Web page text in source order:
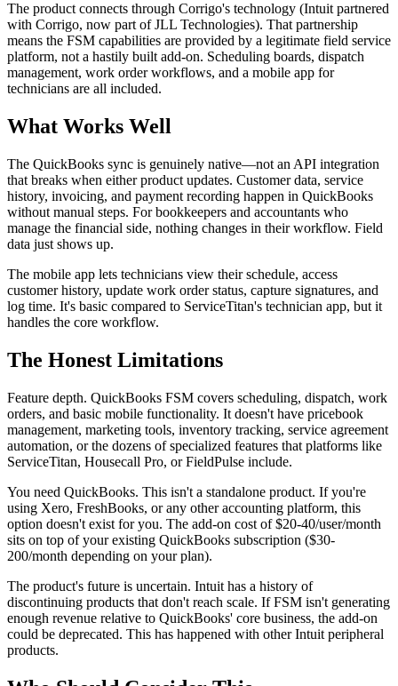
The product connects through Corrigo's technology (Intuit partnered
with Corrigo, now part of JLL Technologies). That partnership
means the FSM capabilities are provided by a legitimate field service
platform, not a hastily built add-on. Scheduling boards, dispatch
management, work order workflows, and a mobile app for
technicians are all included.
What Works Well
The QuickBooks sync is genuinely native—not an API integration
that breaks when either product updates. Customer data, service
history, invoicing, and payment recording happen in QuickBooks
without manual steps. For bookkeepers and accountants who
manage the financial side, nothing changes in their workflow. Field
data just shows up.
The mobile app lets technicians view their schedule, access
customer history, update work order status, capture signatures, and
log time. It's basic compared to ServiceTitan's technician app, but it
handles the core workflow.
The Honest Limitations
Feature depth. QuickBooks FSM covers scheduling, dispatch, work
orders, and basic mobile functionality. It doesn't have pricebook
management, marketing tools, inventory tracking, service agreement
automation, or the dozens of specialized features that platforms like
ServiceTitan, Housecall Pro, or FieldPulse include.
You need QuickBooks. This isn't a standalone product. If you're
using Xero, FreshBooks, or any other accounting platform, this
option doesn't exist for you. The add-on cost of $20-40/user/month
sits on top of your existing QuickBooks subscription ($30-
200/month depending on your plan).
The product's future is uncertain. Intuit has a history of
discontinuing products that don't reach scale. If FSM isn't generating
enough revenue relative to QuickBooks' core business, the add-on
could be deprecated. This has happened with other Intuit peripheral
products.